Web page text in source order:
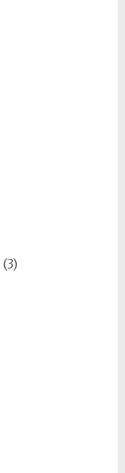
(3)